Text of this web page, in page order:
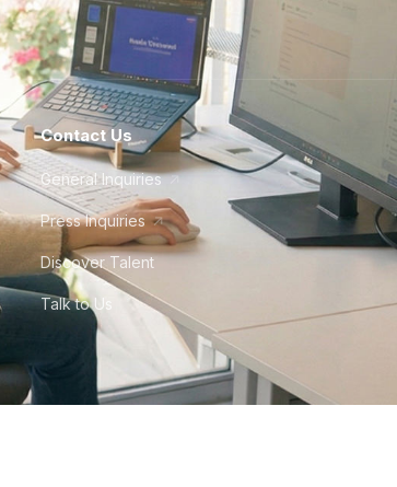
Contact Us
General Inquiries
Press Inquiries
Discover Talent
Talk to Us